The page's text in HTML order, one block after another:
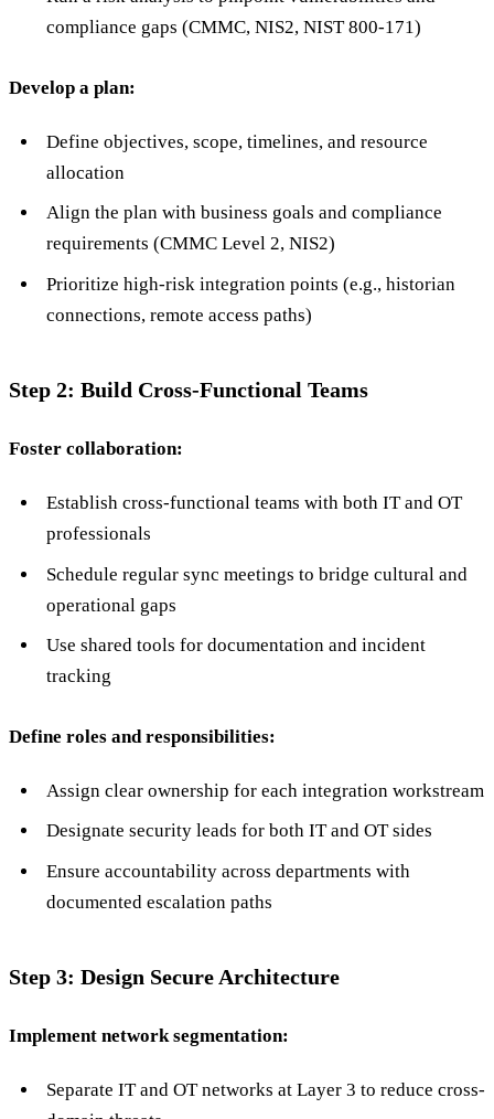
compliance gaps (CMMC, NIS2, NIST 800-171)
Develop a plan:
Define objectives, scope, timelines, and resource
allocation
Align the plan with business goals and compliance
requirements (CMMC Level 2, NIS2)
Prioritize high-risk integration points (e.g., historian
connections, remote access paths)
Step 2: Build Cross-Functional Teams
Foster collaboration:
Establish cross-functional teams with both IT and OT
professionals
Schedule regular sync meetings to bridge cultural and
operational gaps
Use shared tools for documentation and incident
tracking
Define roles and responsibilities:
Assign clear ownership for each integration workstream
Designate security leads for both IT and OT sides
Ensure accountability across departments with
documented escalation paths
Step 3: Design Secure Architecture
Implement network segmentation:
Separate IT and OT networks at Layer 3 to reduce cross-